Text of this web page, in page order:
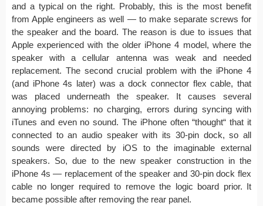
and a typical on the right. Probably, this is the most benefit
from Apple engineers as well — to make separate screws for
the speaker and the board. The reason is due to issues that
Apple experienced with the older iPhone 4 model, where the
speaker with a cellular antenna was weak and needed
replacement. The second crucial problem with the iPhone 4
(and iPhone 4s later) was a dock connector flex cable, that
was placed underneath the speaker. It causes several
annoying problems: no charging, errors during syncing with
iTunes and even no sound. The iPhone often “thought“ that it
connected to an audio speaker with its 30-pin dock, so all
sounds were directed by iOS to the imaginable external
speakers. So, due to the new speaker construction in the
iPhone 4s — replacement of the speaker and 30-pin dock flex
cable no longer required to remove the logic board prior. It
became possible after removing the rear panel.